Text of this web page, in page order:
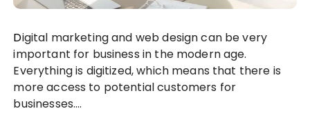
Digital marketing and web design can be very
important for business in the modern age.
Everything is digitized, which means that there is
more access to potential customers for
businesses….